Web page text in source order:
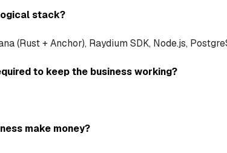
stack?
(Rust + Anchor), Raydium SDK, Node.js,
to keep the business working?
make money?